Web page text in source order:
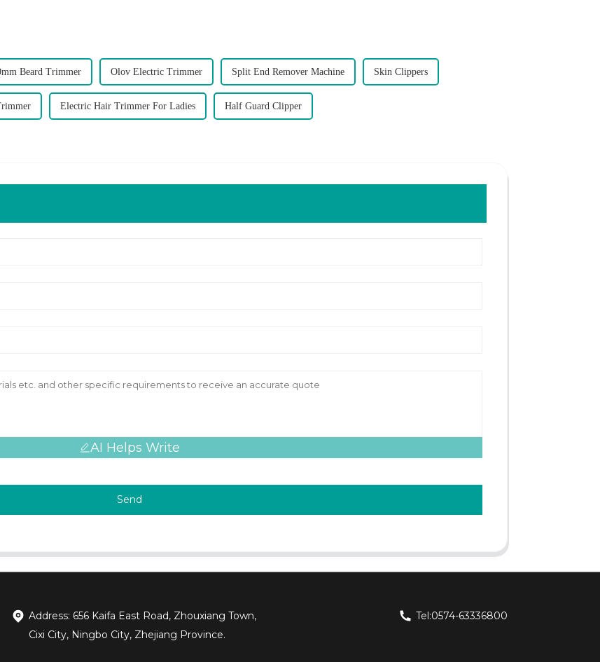
Beard Trimmer Olov Electric Trimmer Split End Remover Machine Skin Clippers
Electric Hair Trimmer For Ladies Half Guard Clipper
AI Helps Write
Send
Address: 656 Kaifa East Road, Zhouxiang Town,
Cixi City, Ningbo City, Zhejiang Province.
Tel:0574-63336800